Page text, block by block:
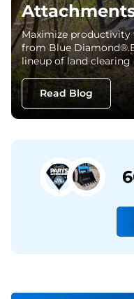
Maximize
from Blue
lineup of land clearing
Read Blog